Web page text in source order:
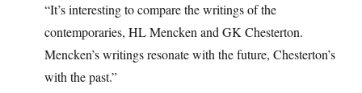
“It’s interesting to compare the writings of the
contemporaries, HL Mencken and GK Chesterton.
Mencken’s writings resonate with the future, Chesterton’s
with the past.”